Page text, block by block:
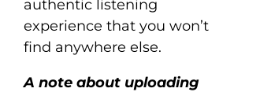
authentic listening
experience that you won’t
find anywhere else.
A note about uploading